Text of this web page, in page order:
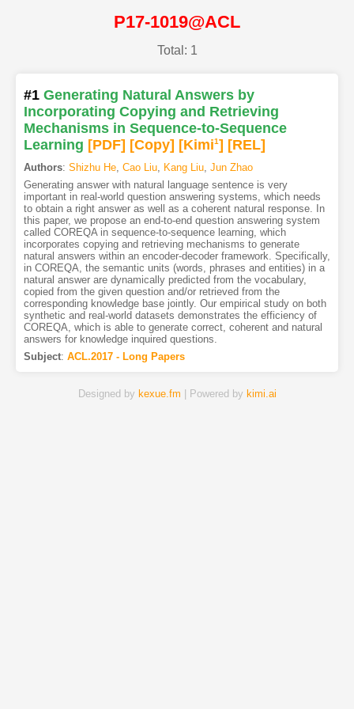
P17-1019@ACL
Total: 1
#1 Generating Natural Answers by
Incorporating Copying and Retrieving
Mechanisms in Sequence-to-Sequence
Learning [PDF] [Copy] [Kimi1] [REL]
Authors: Shizhu He, Cao Liu, Kang Liu, Jun Zhao
Generating answer with natural language sentence is very
important in real-world question answering systems, which needs
to obtain a right answer as well as a coherent natural response. In
this paper, we propose an end-to-end question answering system
called COREQA in sequence-to-sequence learning, which
incorporates copying and retrieving mechanisms to generate
natural answers within an encoder-decoder framework. Specifically,
in COREQA, the semantic units (words, phrases and entities) in a
natural answer are dynamically predicted from the vocabulary,
copied from the given question and/or retrieved from the
corresponding knowledge base jointly. Our empirical study on both
synthetic and real-world datasets demonstrates the efficiency of
COREQA, which is able to generate correct, coherent and natural
answers for knowledge inquired questions.
Subject: ACL.2017 - Long Papers
Designed by kexue.fm | Powered by kimi.ai